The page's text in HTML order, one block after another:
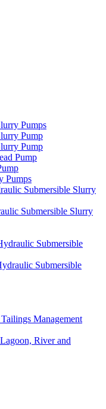
Pumps
Pump
Pump
Pump
Pumps
Submersible Slurry
Submersible Slurry
Submersible
Submersible
Management
River and